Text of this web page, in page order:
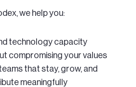
we help you:
technology capacity
compromising your values
that stay, grow, and
meaningfully